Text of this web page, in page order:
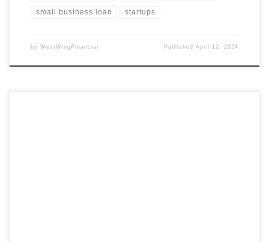
small business loan startups
by WestWingFinancial PublishedApril 12, 2024